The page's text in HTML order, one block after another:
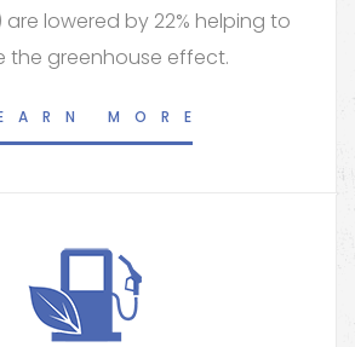
are lowered by 22% helping to
the greenhouse effect.
MORE